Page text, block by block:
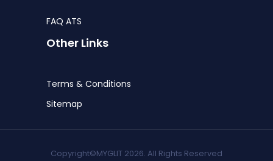
FAQ ATS
Other Links
Terms & Conditions
Sitemap
Copyright©MYGLIT 2026. All Rights Reserved